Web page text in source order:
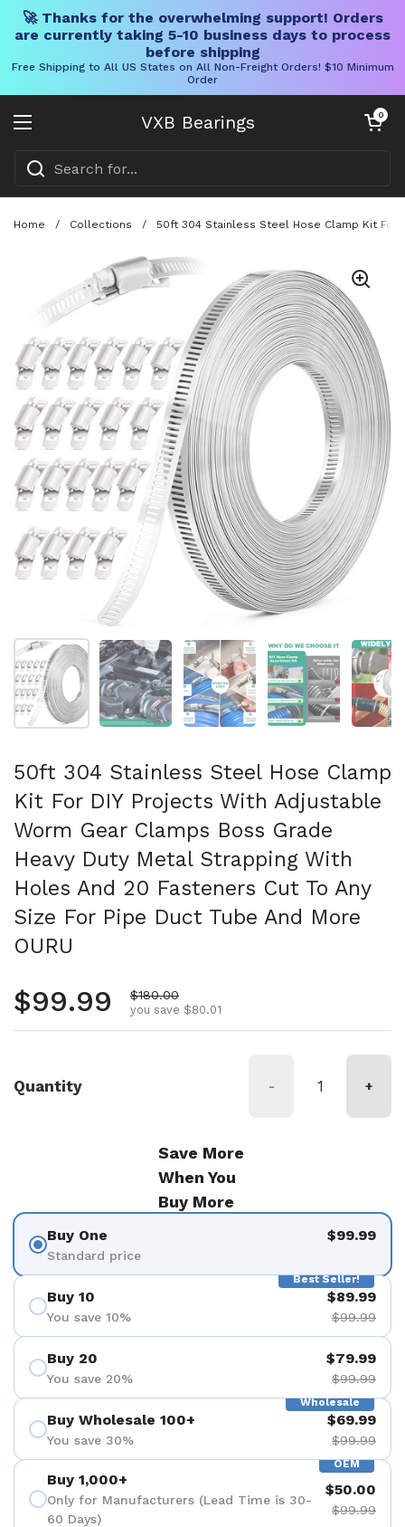
🚀 Thanks for the overwhelming support! Orders
are currently taking 5-10 business days to process
before shipping
Free Shipping to All US States on All Non-Freight Orders! $10 Minimum
Order
VXB Bearings
Open menu
Open cart
0
Home / Collections / 50ft 304 Stainless Steel Hose Clamp Kit For
Show slide 1 Show slide 2 Show slide 3 Show slide 4
50ft 304 Stainless Steel Hose Clamp
Kit For DIY Projects With Adjustable
Worm Gear Clamps Boss Grade
Heavy Duty Metal Strapping With
Holes And 20 Fasteners Cut To Any
Size For Pipe Duct Tube And More
OURU
Regular price
$99.99 Sale price
$180.00
you save $80.01
Quantity - +
Save More
When You
Buy More
Buy One
Standard price
$99.99
Best Seller!
Buy 10
You save 10%
$89.99
$99.99
Buy 20
You save 20%
$79.99
$99.99
Wholesale
Buy Wholesale 100+
You save 30%
$69.99
$99.99
OEM
Buy 1,000+
Only for Manufacturers (Lead Time is 30-
60 Days)
$50.00
$99.99